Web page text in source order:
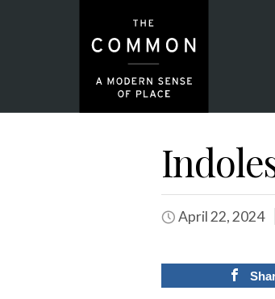
April 22, 2024